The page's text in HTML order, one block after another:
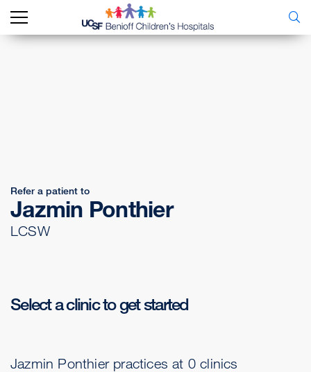
Refer a patient to
Jazmin Ponthier
LCSW
Select a clinic to get started
Jazmin Ponthier practices at 0 clinics